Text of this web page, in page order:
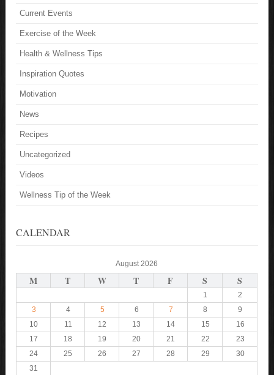
Current Events
Exercise of the Week
Health & Wellness Tips
Inspiration Quotes
Motivation
News
Recipes
Uncategorized
Videos
Wellness Tip of the Week
CALENDAR
August 2026
M T W T F S S
1
2
3
4 5 6 7 8
9
10
11 12 13 14 15
16
17
18 19 20 21 22
23
24
25 26 27 28 29
30
31